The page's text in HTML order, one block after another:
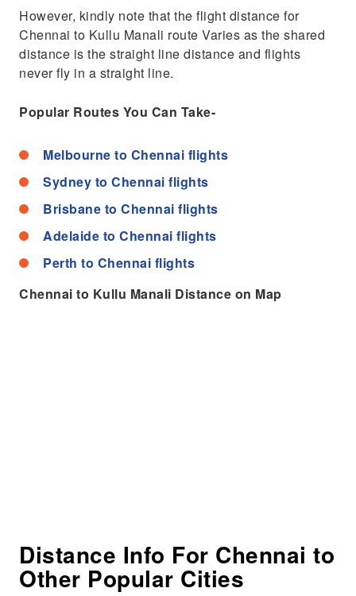
However, kindly note that the flight distance for
Chennai to Kullu Manali route Varies as the shared
distance is the straight line distance and flights
never fly in a straight line.
Popular Routes You Can Take-
Melbourne to Chennai flights
Sydney to Chennai flights
Brisbane to Chennai flights
Adelaide to Chennai flights
Perth to Chennai flights
Chennai to Kullu Manali Distance on Map
Distance Info For Chennai to
Other Popular Cities